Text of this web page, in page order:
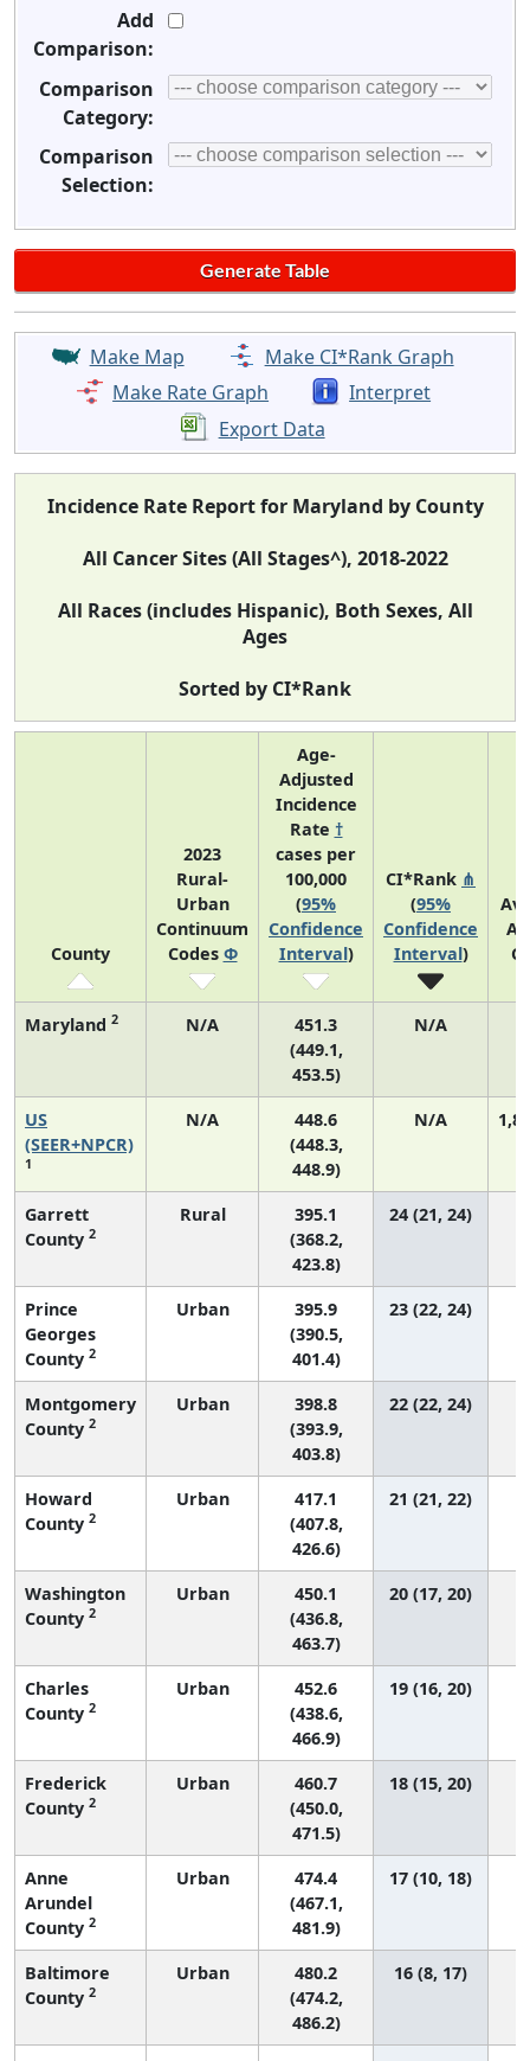
Add
Comparison:
Comparison
Category:
Comparison
Selection:
Make Map
Make CI*Rank Graph
Make Rate Graph
Interpret
Export Data
Incidence Rate Report for Maryland by County
All Cancer Sites (All Stages^), 2018-2022
All Races (includes Hispanic), Both Sexes, All
Ages
Sorted by CI*Rank
County
2023
Rural-
Urban
Continuum
Codes Φ
Age-
Adjusted
Incidence
Rate †
cases per
100,000
(95%
Confidence
Interval)
CI*Rank ⋔
(95%
Confidence
Interval)
Maryland 2 N/A
451.3
(449.1,
453.5)
N/A
US
(SEER+NPCR)
1
N/A
448.6
(448.3,
448.9)
N/A
Garrett
County 2
Rural
395.1
(368.2,
423.8)
24 (21, 24)
Prince
Georges
County 2
Urban
395.9
(390.5,
401.4)
23 (22, 24)
Montgomery
County 2
Urban
398.8
(393.9,
403.8)
22 (22, 24)
Howard
County 2
Urban
417.1
(407.8,
426.6)
21 (21, 22)
Washington
County 2
Urban
450.1
(436.8,
463.7)
20 (17, 20)
Charles
County 2
Urban
452.6
(438.6,
466.9)
19 (16, 20)
Frederick
County 2
Urban
460.7
(450.0,
471.5)
18 (15, 20)
Anne
Arundel
County 2
Urban
474.4
(467.1,
481.9)
17 (10, 18)
Baltimore
County 2
Urban
480.2
(474.2,
486.2)
16 (8, 17)